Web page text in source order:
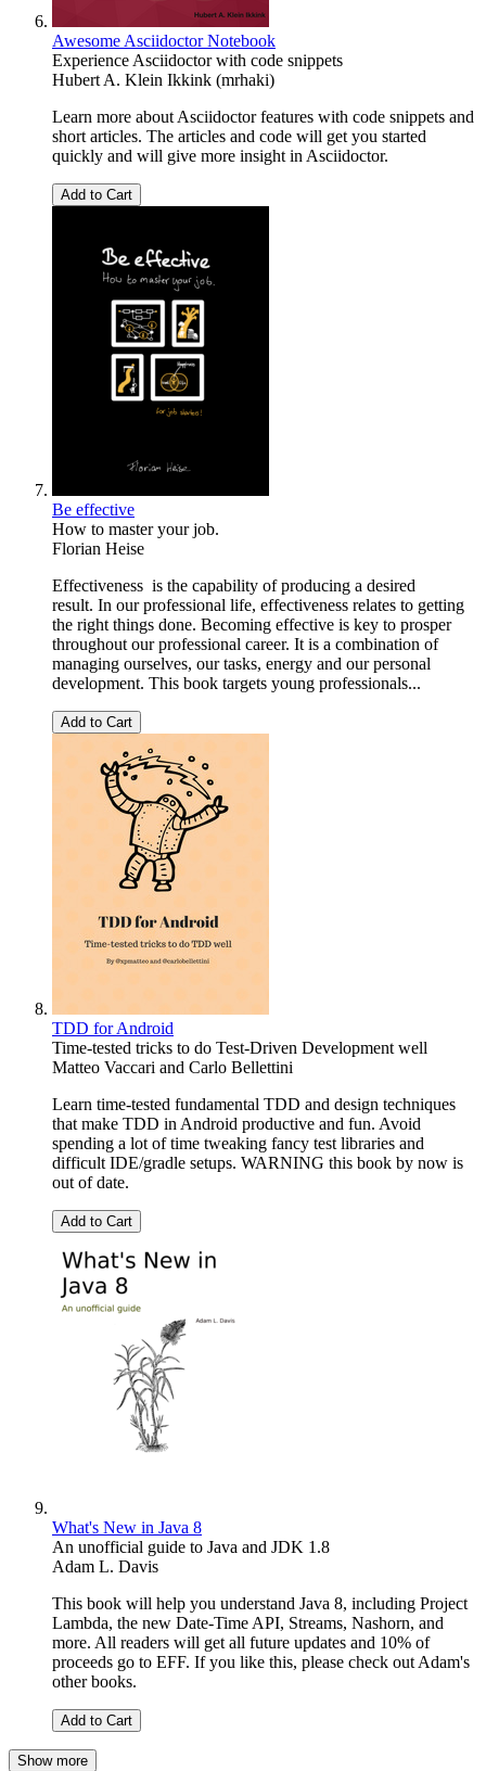
Awesome Asciidoctor Notebook
Experience Asciidoctor with code snippets
Hubert A. Klein Ikkink (mrhaki)
Learn more about Asciidoctor features with code snippets and
short articles. The articles and code will get you started
quickly and will give more insight in Asciidoctor.
Add to Cart
Be effective
How to master your job.
Florian Heise
Effectiveness is the capability of producing a desired
result. In our professional life, effectiveness relates to getting
the right things done. Becoming effective is key to prosper
throughout our professional career. It is a combination of
managing ourselves, our tasks, energy and our personal
development. This book targets young professionals...
Add to Cart
TDD for Android
Time-tested tricks to do Test-Driven Development well
Matteo Vaccari and Carlo Bellettini
Learn time-tested fundamental TDD and design techniques
that make TDD in Android productive and fun. Avoid
spending a lot of time tweaking fancy test libraries and
difficult IDE/gradle setups. WARNING this book by now is
out of date.
Add to Cart
What's New in Java 8
An unofficial guide to Java and JDK 1.8
Adam L. Davis
This book will help you understand Java 8, including Project
Lambda, the new Date-Time API, Streams, Nashorn, and
more. All readers will get all future updates and 10% of
proceeds go to EFF. If you like this, please check out Adam's
other books.
Add to Cart
Show more